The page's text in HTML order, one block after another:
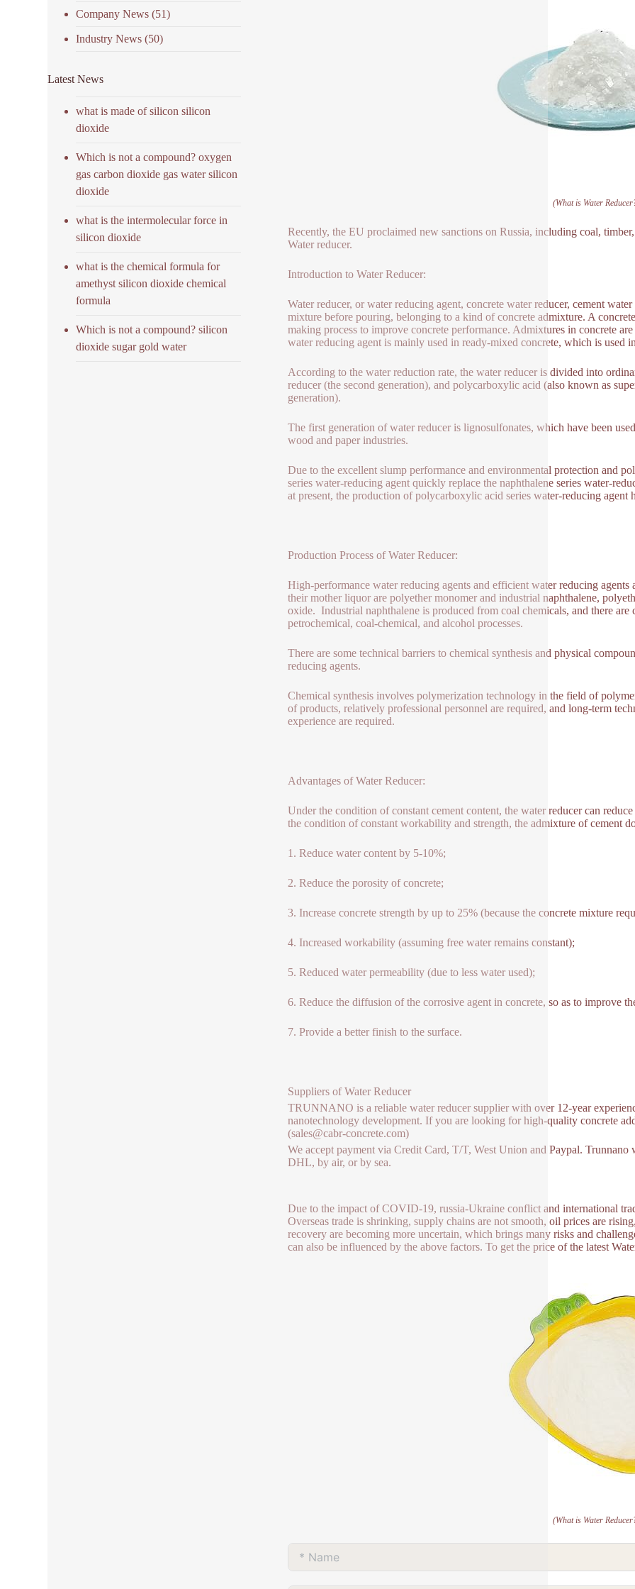
(What is Water
Recently, the EU proclaimed new sanctions on Russia, including coal,
Water reducer.
Introduction to Water Reducer:
Water reducer, or water reducing agent, concrete water reducer, cement
mixture before pouring, belonging to a kind of concrete admixture. A
making process to improve concrete performance. Admixtures in concrete
water reducing agent is mainly used in ready-mixed concrete, which is used
According to the water reduction rate, the water reducer is divided into
reducer (the second generation), and polycarboxylic acid (also known as
generation).
The first generation of water reducer is lignosulfonates, which have been
wood and paper industries.
Due to the excellent slump performance and environmental protection and
series water-reducing agent quickly replace the naphthalene series water-
at present, the production of polycarboxylic acid series water-reducing agent
Production Process of Water Reducer:
High-performance water reducing agents and efficient water reducing
their mother liquor are polyether monomer and industrial naphthalene,
oxide. Industrial naphthalene is produced from coal chemicals, and there
petrochemical, coal-chemical, and alcohol processes.
There are some technical barriers to chemical synthesis and physical
reducing agents.
Chemical synthesis involves polymerization technology in the field of
of products, relatively professional personnel are required, and long-term
experience are required.
Advantages of Water Reducer:
Under the condition of constant cement content, the water reducer can
the condition of constant workability and strength, the admixture of cement
1. Reduce water content by 5-10%;
2. Reduce the porosity of concrete;
3. Increase concrete strength by up to 25% (because the concrete mixture
4. Increased workability (assuming free water remains constant);
5. Reduced water permeability (due to less water used);
6. Reduce the diffusion of the corrosive agent in concrete, so as to improve
7. Provide a better finish to the surface.
Suppliers of Water Reducer
TRUNNANO is a reliable water reducer supplier with over 12-year
nanotechnology development. If you are looking for high-quality concrete
(sales@cabr-concrete.com)
We accept payment via Credit Card, T/T, West Union and Paypal.
DHL, by air, or by sea.
Due to the impact of COVID-19, russia-Ukraine conflict and international
Overseas trade is shrinking, supply chains are not smooth, oil prices are
recovery are becoming more uncertain, which brings many risks and
can also be influenced by the above factors. To get the price of the latest
(What is Water
Company News (51)
Industry News (50)
Latest News
what is made of silicon silicon
dioxide
Which is not a compound? oxygen
gas carbon dioxide gas water silicon
dioxide
what is the intermolecular force in
silicon dioxide
what is the chemical formula for
amethyst silicon dioxide chemical
formula
Which is not a compound? silicon
dioxide sugar gold water